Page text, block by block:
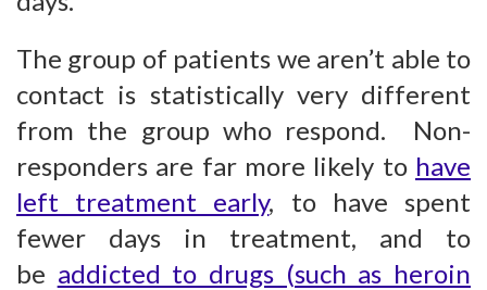
The group of patients we aren’t able to
contact is statistically very different
from the group who respond. Non-
responders are far more likely to have
left treatment early, to have spent
fewer days in treatment, and to
be addicted to drugs (such as heroin